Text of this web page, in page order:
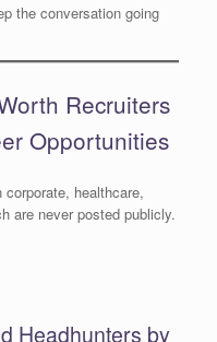
the conversation going
Recruiters
Opportunities
healthcare,
are never posted publicly.
Headhunters by